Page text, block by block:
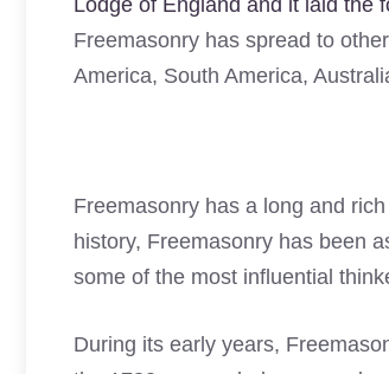
Lodge of England and it laid the
Freemasonry has spread to
America, South America,
Freemasonry has a long and
history, Freemasonry has been
some of the most influential
During its early years,